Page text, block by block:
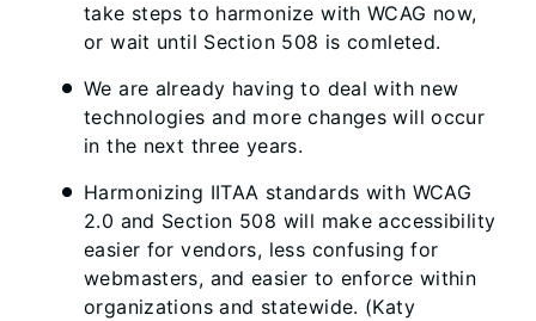
take steps to harmonize with WCAG now,
or wait until Section 508 is comleted.
We are already having to deal with new
technologies and more changes will occur
in the next three years.
Harmonizing IITAA standards with WCAG
2.0 and Section 508 will make accessibility
easier for vendors, less confusing for
webmasters, and easier to enforce within
organizations and statewide. (Katy